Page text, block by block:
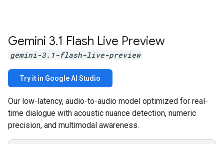
Gemini 3.1 Flash Live Preview
gemini-3.1-flash-live-preview
Try it in Google AI Studio
Our low-latency, audio-to-audio model optimized for real-
time dialogue with acoustic nuance detection, numeric
precision, and multimodal awareness.